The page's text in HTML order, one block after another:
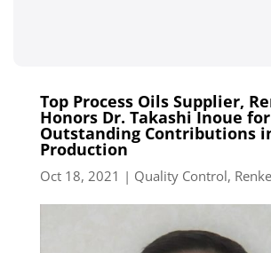
Top Process Oils Supplier,
Honors Dr. Takashi Inoue for
Outstanding Contributions
Production
Oct 18, 2021 | Quality Control,